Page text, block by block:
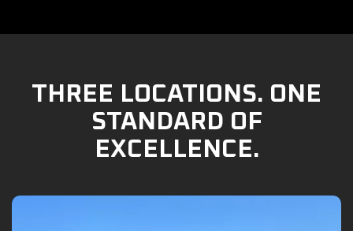
THREE LOCATIONS. ONE
STANDARD OF
EXCELLENCE.